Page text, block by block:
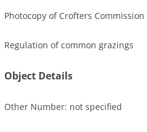
TITLES IN OUR LIBRARY.
LATEST ACQUISITIONS
LINKS
OUR POLICIES
Photocopy of Crofters
Regulation of common grazings
Object Details
Other Number: not specified